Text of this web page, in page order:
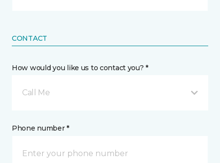
CONTACT
How would you like us to contact you? *
Call Me
Phone number *